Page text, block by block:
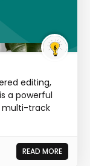
editing,
a powerful
READ MORE